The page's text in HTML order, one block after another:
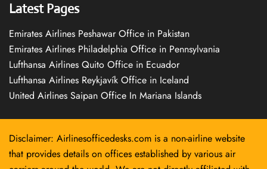
Latest Pages
Emirates Airlines Peshawar Office in Pakistan
Emirates Airlines Philadelphia Office in Pennsylvania
Lufthansa Airlines Quito Office in Ecuador
Lufthansa Airlines Reykjavík Office in Iceland
United Airlines Saipan Office In Mariana Islands
Disclaimer: Airlinesofficedesks.com is a non-airline website
that provides details on offices established by various air